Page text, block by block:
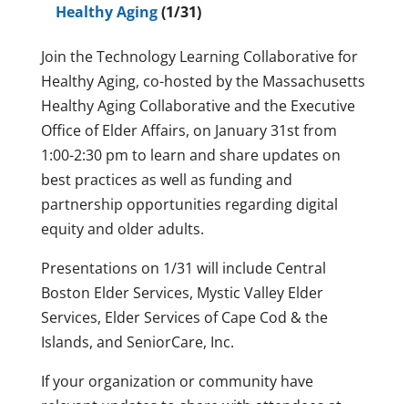
Healthy Aging(1/31)
Join the Technology Learning Collaborative for
Healthy Aging, co-hosted by the Massachusetts
Healthy Aging Collaborative and the Executive
Office of Elder Affairs, on January 31st from
1:00-2:30 pm to learn and share updates on
best practices as well as funding and
partnership opportunities regarding digital
equity and older adults.
Presentations on 1/31 will include Central
Boston Elder Services, Mystic Valley Elder
Services, Elder Services of Cape Cod & the
Islands, and SeniorCare, Inc.
If your organization or community have